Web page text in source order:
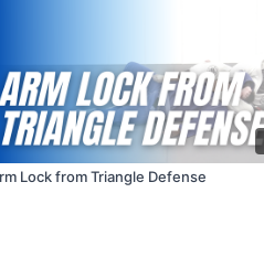
Lock from Triangle Defense